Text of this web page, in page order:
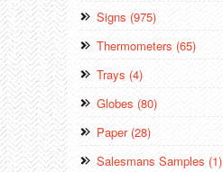
Signs (975)
Thermometers (65)
Trays (4)
Globes (80)
Paper (28)
Salesmans Samples (1)